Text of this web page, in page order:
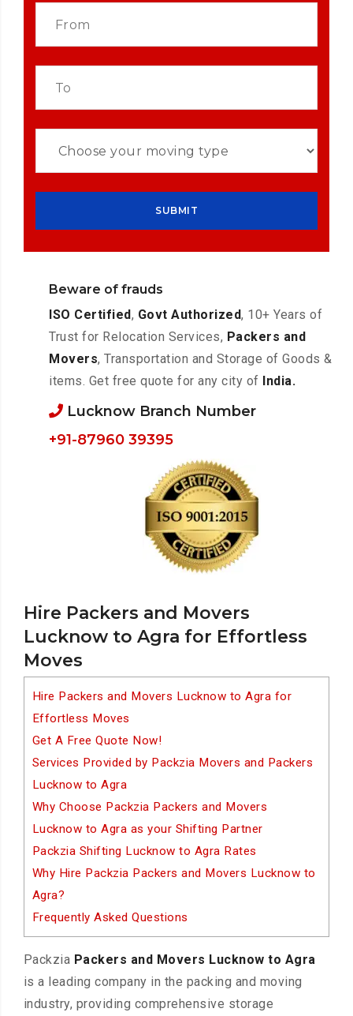
Hire Packers and Movers
Lucknow to Agra for Effortless
Moves
Hire Packers and Movers Lucknow to Agra for
Effortless Moves
Get A Free Quote Now!
Services Provided by Packzia Movers and Packers
Lucknow to Agra
Why Choose Packzia Packers and Movers
Lucknow to Agra as your Shifting Partner
Packzia Shifting Lucknow to Agra Rates
Why Hire Packzia Packers and Movers Lucknow to
Agra?
Frequently Asked Questions
Packzia Packers and Movers Lucknow to Agra
is a leading company in the packing and moving
industry, providing comprehensive storage
Beware of frauds
ISO Certified, Govt Authorized, 10+ Years of
Trust for Relocation Services, Packers and
Movers, Transportation and Storage of Goods &
items. Get free quote for any city of India.
Lucknow Branch Number
+91-87960 39395